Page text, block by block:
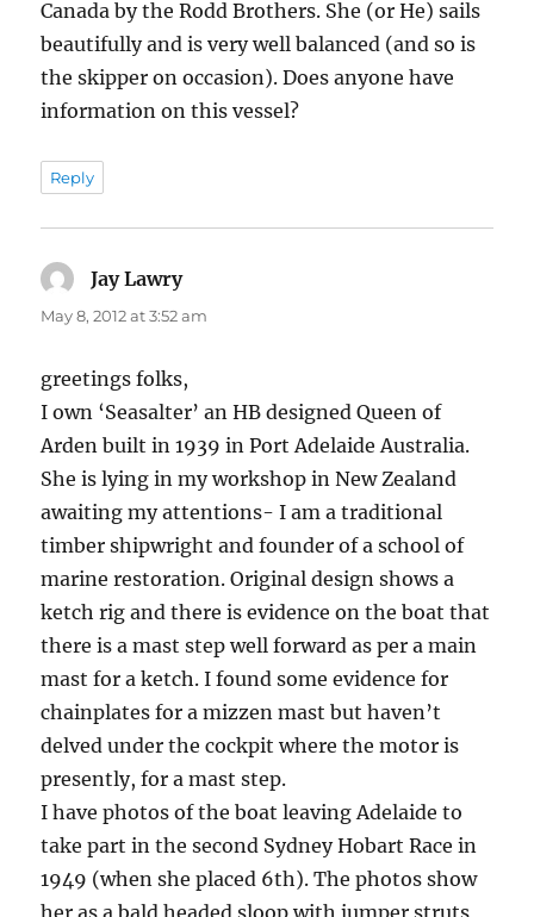
Canada by the Rodd Brothers. She (or He) sails
beautifully and is very well balanced (and so is
the skipper on occasion). Does anyone have
information on this vessel?
Reply
Jay Lawrysays:
May 8, 2012 at 3:52 am
greetings folks,
I own ‘Seasalter’ an HB designed Queen of
Arden built in 1939 in Port Adelaide Australia.
She is lying in my workshop in New Zealand
awaiting my attentions- I am a traditional
timber shipwright and founder of a school of
marine restoration. Original design shows a
ketch rig and there is evidence on the boat that
there is a mast step well forward as per a main
mast for a ketch. I found some evidence for
chainplates for a mizzen mast but haven’t
delved under the cockpit where the motor is
presently, for a mast step.
I have photos of the boat leaving Adelaide to
take part in the second Sydney Hobart Race in
1949 (when she placed 6th). The photos show